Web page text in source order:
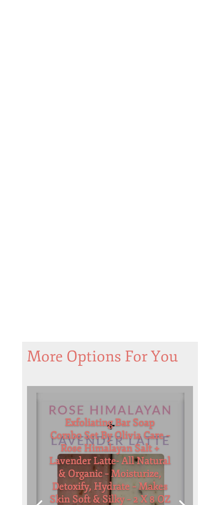
More Options For You
Exfoliating Bar Soap
Combo Set By Olivia Care –
Rose Himalayan Salt +
Lavender Latte- All Natural
& Organic – Moisturize,
Detoxify, Hydrate – Makes
Skin Soft & Silky – 2 X 8 OZ